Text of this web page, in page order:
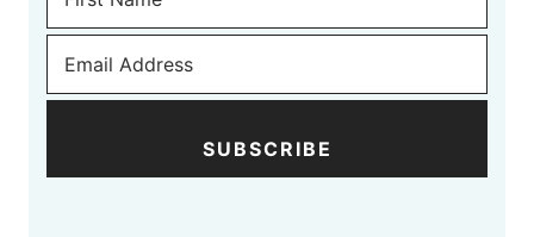
SUBSCRIBE